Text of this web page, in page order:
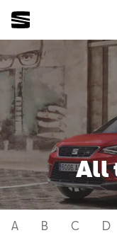
All
A B C D